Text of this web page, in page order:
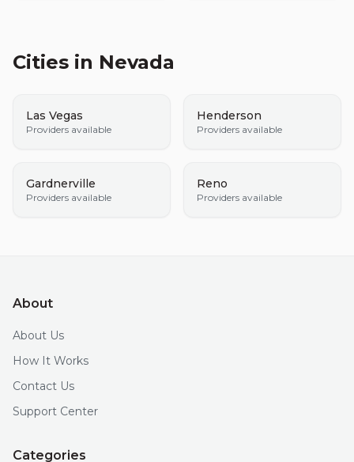
Cities in Nevada
Las Vegas
Providers available
Henderson
Providers available
Gardnerville
Providers available
Reno
Providers available
About
About Us
How It Works
Contact Us
Support Center
Categories